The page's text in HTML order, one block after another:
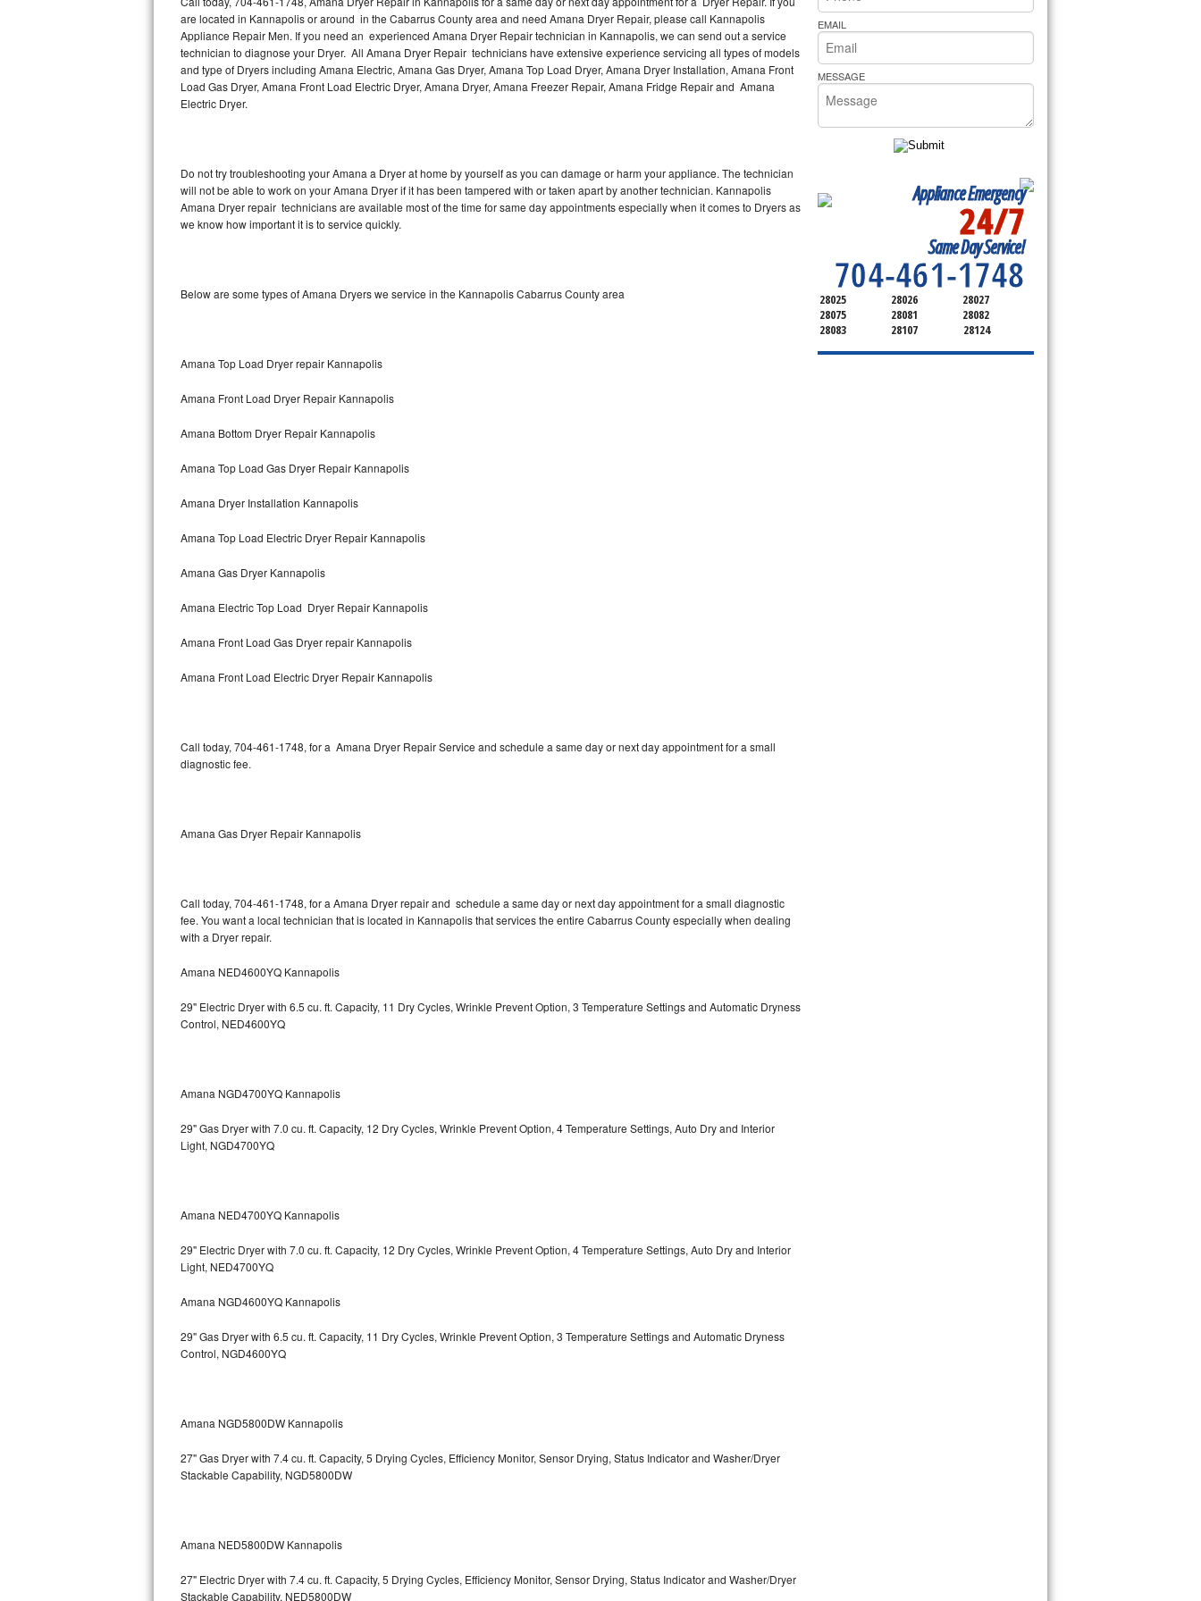
Hotpoint Repair
Jenn-Air Repair
Kenmore Repair
LG Repair
Maytag Repair
Sears Repair
Sub-Zero Repair
Thermador Repair
U-line Repair
Viking Repair
Marvel Repair
Dacor Repair
Amana Repair
GE Profile Repair
GE Cafe Repair
Whirlpool Gold Repair
Kenmore Elite Repair
GE Artistry Repair
Whirlpool Cabrio Repair
Whirlpool Sidekicks Repair
Kitchenaid Pro Line Repair
Samsung Chef Collection Repair
GE Washer Repair Bakers Pride Repair
are located in Kannapolis or around in the Cabarrus County area and need Amana Dryer Repair, please call Kannapolis
Appliance Repair Men. If you need an experienced Amana Dryer Repair technician in Kannapolis, we can send out a service
technician to diagnose your Dryer. All Amana Dryer Repair technicians have extensive experience servicing all types of models
and type of Dryers including Amana Electric, Amana Gas Dryer, Amana Top Load Dryer, Amana Dryer Installation, Amana Front
Load Gas Dryer, Amana Front Load Electric Dryer, Amana Dryer, Amana Freezer Repair, Amana Fridge Repair and Amana
Electric Dryer.
Do not try troubleshooting your Amana a Dryer at home by yourself as you can damage or harm your appliance. The technician
will not be able to work on your Amana Dryer if it has been tampered with or taken apart by another technician. Kannapolis
Amana Dryer repair technicians are available most of the time for same day appointments especially when it comes to Dryers as
we know how important it is to service quickly.
Below are some types of Amana Dryers we service in the Kannapolis Cabarrus County area
Amana Top Load Dryer repair Kannapolis
Amana Front Load Dryer Repair Kannapolis
Amana Bottom Dryer Repair Kannapolis
Amana Top Load Gas Dryer Repair Kannapolis
Amana Dryer Installation Kannapolis
Amana Top Load Electric Dryer Repair Kannapolis
Amana Gas Dryer Kannapolis
Amana Electric Top Load Dryer Repair Kannapolis
Amana Front Load Gas Dryer repair Kannapolis
Amana Front Load Electric Dryer Repair Kannapolis
Call today, 704-461-1748, for a Amana Dryer Repair Service and schedule a same day or next day appointment for a small
diagnostic fee.
Amana Gas Dryer Repair Kannapolis
Call today, 704-461-1748, for a Amana Dryer repair and schedule a same day or next day appointment for a small diagnostic
fee. You want a local technician that is located in Kannapolis that services the entire Cabarrus County especially when dealing
with a Dryer repair.
Amana NED4600YQ Kannapolis
29" Electric Dryer with 6.5 cu. ft. Capacity, 11 Dry Cycles, Wrinkle Prevent Option, 3 Temperature Settings and Automatic Dryness
Control, NED4600YQ
Amana NGD4700YQ Kannapolis
29" Gas Dryer with 7.0 cu. ft. Capacity, 12 Dry Cycles, Wrinkle Prevent Option, 4 Temperature Settings, Auto Dry and Interior
Light, NGD4700YQ
Amana NED4700YQ Kannapolis
29" Electric Dryer with 7.0 cu. ft. Capacity, 12 Dry Cycles, Wrinkle Prevent Option, 4 Temperature Settings, Auto Dry and Interior
Light, NED4700YQ
Amana NGD4600YQ Kannapolis
29" Gas Dryer with 6.5 cu. ft. Capacity, 11 Dry Cycles, Wrinkle Prevent Option, 3 Temperature Settings and Automatic Dryness
Control, NGD4600YQ
Amana NGD5800DW Kannapolis
27" Gas Dryer with 7.4 cu. ft. Capacity, 5 Drying Cycles, Efficiency Monitor, Sensor Drying, Status Indicator and Washer/Dryer
Stackable Capability, NGD5800DW
Amana NED5800DW Kannapolis
27" Electric Dryer with 7.4 cu. ft. Capacity, 5 Drying Cycles, Efficiency Monitor, Sensor Drying, Status Indicator and Washer/Dryer
Stackable Capability, NED5800DW
EMAIL
MESSAGE
Appliance Emergency
24/7
Same Day Service!
704-461-1748
SERVICING ALL OF
CABARRUS COUNTY
28025 28026
28027
28075
28081
28082
28083
28107 28124